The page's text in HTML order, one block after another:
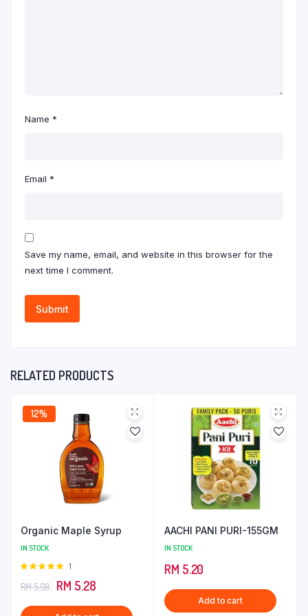
Name *
Email *
Save my name, email, and website in this browser for the
next time I comment.
RELATED PRODUCTS
12%
Organic Maple Syrup
IN STOCK
Rated
5
1
RM5.98 Original
price
RM 5.28Current
price
AACHI PANI PURI-155GM
IN STOCK
RM 5.20
Add to cart